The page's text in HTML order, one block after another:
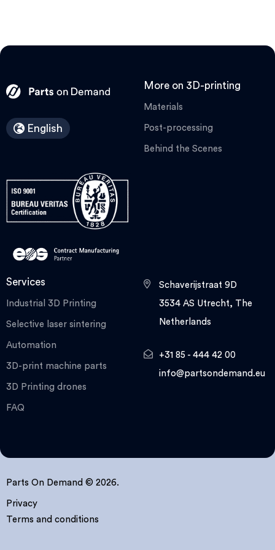
English
More on 3D-printing
Materials
Post-processing
Behind the Scenes
Services
Industrial 3D Printing
Selective laser sintering
Automation
3D-print machine parts
3D Printing drones
FAQ
Schaverijstraat 9D
3534 AS Utrecht, The
Netherlands
+31 85 - 444 42 00
info@partsondemand.eu
Parts On Demand © 2026.
Privacy
Terms and conditions